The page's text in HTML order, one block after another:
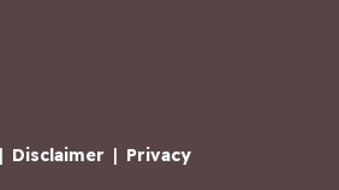
Disclaimer
Privacy